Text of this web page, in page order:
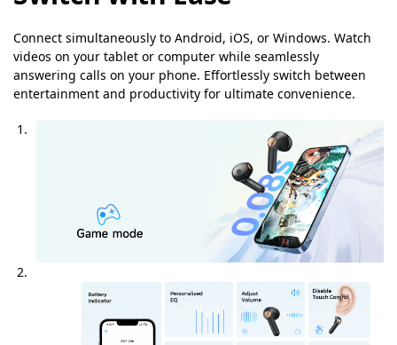
Connect simultaneously to Android, iOS, or Windows. Watch
videos on your tablet or computer while seamlessly
answering calls on your phone. Effortlessly switch between
entertainment and productivity for ultimate convenience.